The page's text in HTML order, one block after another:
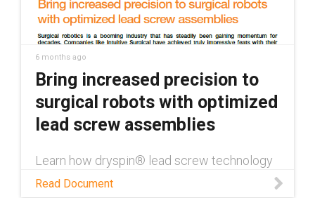
6 months ago
Bring increased precision to
surgical robots with optimized
lead screw assemblies
Learn how dryspin® lead screw technology
maintenance-free operation, high precision,
Read Document